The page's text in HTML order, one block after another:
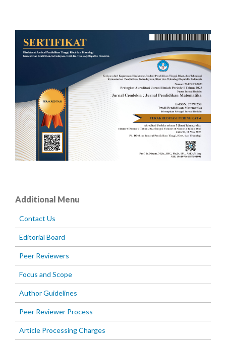
Additional Menu
Contact Us
Editorial Board
Peer Reviewers
Focus and Scope
Author Guidelines
Peer Reviewer Process
Article Processing Charges